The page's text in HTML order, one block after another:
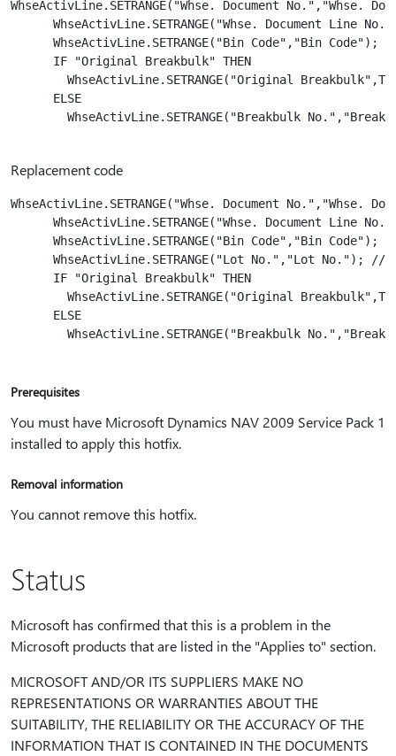
WhseActivLine.SETRANGE("Whse. Document No.","Whse.
WhseActivLine.SETRANGE("Whse. Document Line
      WhseActivLine.SETRANGE("Bin Code","Bin Code");
      IF "Original Breakbulk" THEN
WhseActivLine.SETRANGE("Original
      ELSE
WhseActivLine.SETRANGE("Breakbulk
Replacement code
WhseActivLine.SETRANGE("Whse. Document No.","Whse.
WhseActivLine.SETRANGE("Whse. Document Line
      WhseActivLine.SETRANGE("Bin Code","Bin Code");
WhseActivLine.SETRANGE("Lot No.","Lot No."); //
      IF "Original Breakbulk" THEN
WhseActivLine.SETRANGE("Original
      ELSE
WhseActivLine.SETRANGE("Breakbulk
Prerequisites
You must have Microsoft Dynamics NAV 2009 Service Pack 1
installed to apply this hotfix.
Removal information
You cannot remove this hotfix.
Status
Microsoft has confirmed that this is a problem in the
Microsoft products that are listed in the "Applies to" section.
MICROSOFT AND/OR ITS SUPPLIERS MAKE NO
REPRESENTATIONS OR WARRANTIES ABOUT THE
SUITABILITY, THE RELIABILITY OR THE ACCURACY OF THE
INFORMATION THAT IS CONTAINED IN THE DOCUMENTS